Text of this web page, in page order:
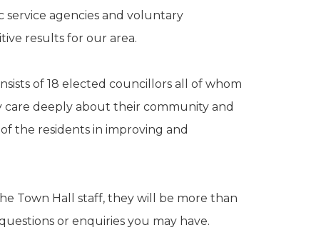
agencies and voluntary
results for our area.
of 18 elected councillors all of whom
care deeply about their community and
the residents in improving and
Town Hall staff, they will be more than
or enquiries you may have.